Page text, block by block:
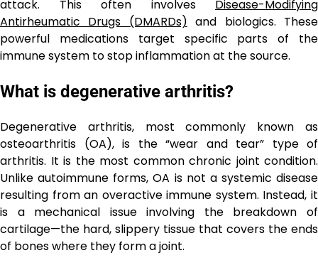
attack. This often involves Disease-Modifying
Antirheumatic Drugs (DMARDs) and biologics. These
powerful medications target specific parts of the
immune system to stop inflammation at the source.
What is degenerative arthritis?
Degenerative arthritis, most commonly known as
osteoarthritis (OA), is the “wear and tear” type of
arthritis. It is the most common chronic joint condition.
Unlike autoimmune forms, OA is not a systemic disease
resulting from an overactive immune system. Instead, it
is a mechanical issue involving the breakdown of
cartilage—the hard, slippery tissue that covers the ends
of bones where they form a joint.